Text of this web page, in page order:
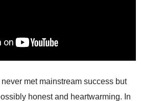
met mainstream success but
honest and heartwarming. In